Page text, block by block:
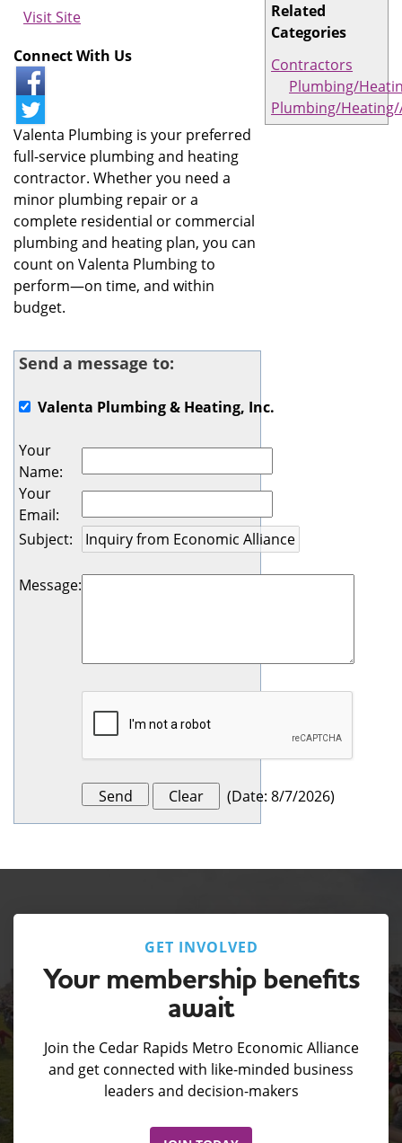
Related
Categories
Contractors
Plumbing/
Plumbing/Heating/
Visit Site
Connect With Us
Valenta Plumbing is your preferred
full-service plumbing and heating
contractor. Whether you need a
minor plumbing repair or a
complete residential or commercial
plumbing and heating plan, you can
count on Valenta Plumbing to
perform—on time, and within
budget.
Send a message to:
Valenta Plumbing & Heating, Inc.
Your
Name:
Your
Email:
Subject:
Message:
(Date: 8/7/2026)
GET INVOLVED
Your membership benefits
await
Join the Cedar Rapids Metro Economic Alliance
and get connected with like-minded business
leaders and decision-makers